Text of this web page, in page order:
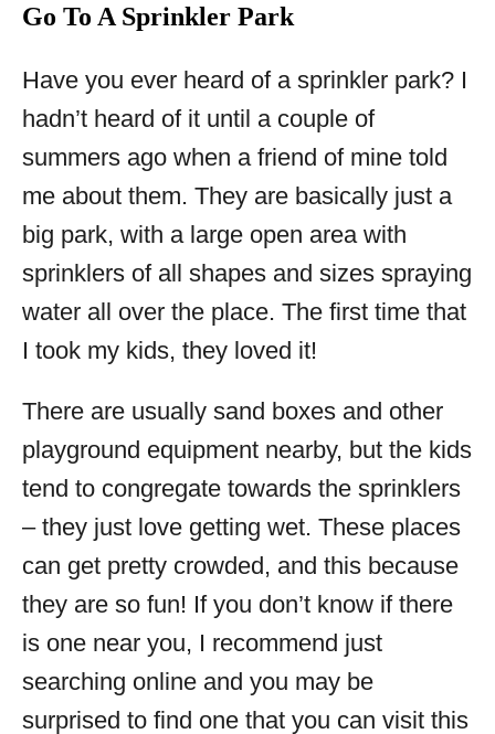
Go To A Sprinkler Park
Have you ever heard of a sprinkler park? I
hadn’t heard of it until a couple of
summers ago when a friend of mine told
me about them. They are basically just a
big park, with a large open area with
sprinklers of all shapes and sizes spraying
water all over the place. The first time that
I took my kids, they loved it!
There are usually sand boxes and other
playground equipment nearby, but the kids
tend to congregate towards the sprinklers
– they just love getting wet. These places
can get pretty crowded, and this because
they are so fun! If you don’t know if there
is one near you, I recommend just
searching online and you may be
surprised to find one that you can visit this